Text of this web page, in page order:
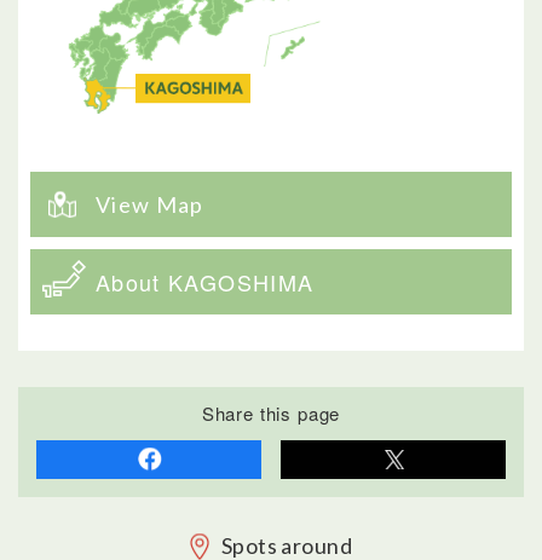
View Map
About KAGOSHIMA
Share this page
Spots around